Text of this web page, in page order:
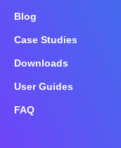
Blog
Case Studies
Downloads
User Guides
FAQ